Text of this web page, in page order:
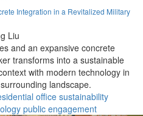
Integration in a Revitalized Military
Liu
and an expansive concrete
transforms into a sustainable
with modern technology in
landscape.
office sustainability
public engagement